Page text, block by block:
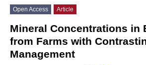
Open Access Article
Mineral Concentrations in
from Farms with
Management